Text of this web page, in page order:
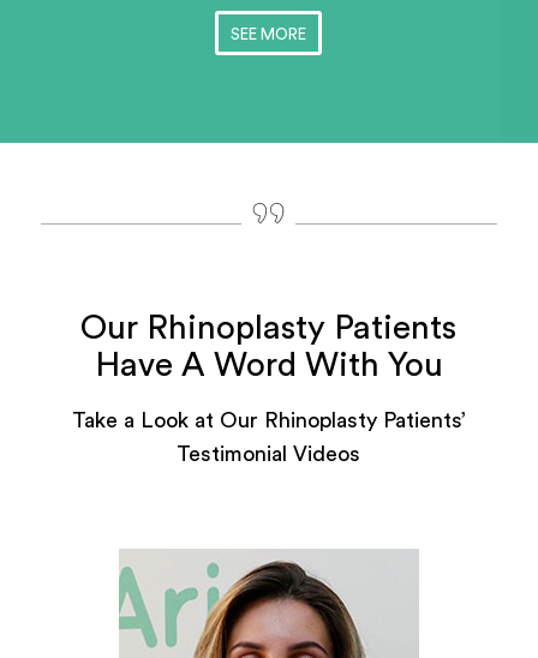
SEE MORE
Our Rhinoplasty Patients
Have A Word With You
Take a Look at Our Rhinoplasty Patients’
Testimonial Videos